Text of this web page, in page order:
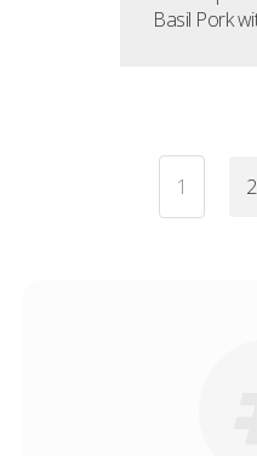
Basil Pork
1 2